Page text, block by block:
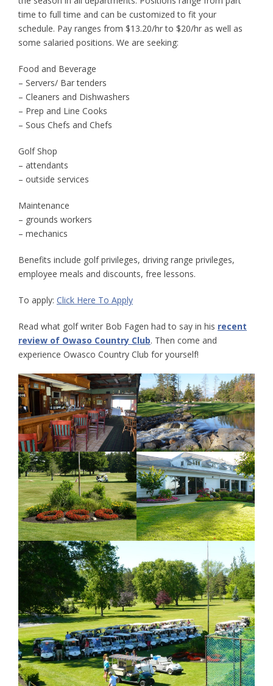
time to full time and can be customized to fit your
schedule. Pay ranges from $13.20/hr to $20/hr as well as
some salaried positions. We are seeking:
Food and Beverage
– Servers/ Bar tenders
– Cleaners and Dishwashers
– Prep and Line Cooks
– Sous Chefs and Chefs
Golf Shop
– attendants
– outside services
Maintenance
– grounds workers
– mechanics
Benefits include golf privileges, driving range privileges,
employee meals and discounts, free lessons.
To apply: Click Here To Apply
Read what golf writer Bob Fagen had to say in his recent
review of Owaso Country Club. Then come and
experience Owasco Country Club for yourself!